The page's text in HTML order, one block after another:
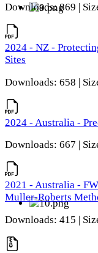
Downloads: 869 |
2024 - NZ -
Sites
Downloads: 658 |
2024 - Australia -
Downloads: 667 |
2021 - Australia -
Muller-Roberts
Downloads: 415 |